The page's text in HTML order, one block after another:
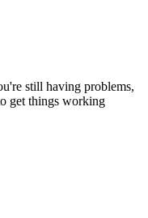
still having problems,
get things working